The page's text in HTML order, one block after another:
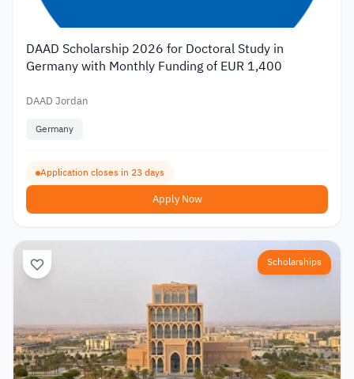
DAAD Scholarship 2026 for Doctoral Study in
Germany with Monthly Funding of EUR 1,400
DAAD Jordan
Germany
Application closes in 23 days
Apply Now
Scholarships